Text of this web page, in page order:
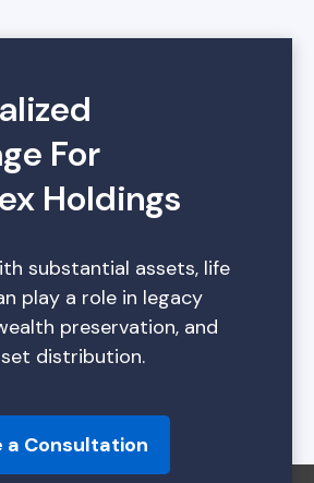
For
Holdings
substantial assets, life
play a role in legacy
preservation, and
distribution.
a Consultation